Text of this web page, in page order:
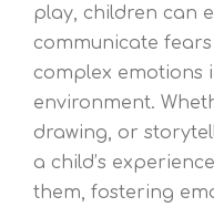
play, children can
communicate
complex emotions
environment.
drawing, or
a child’s
them, fostering